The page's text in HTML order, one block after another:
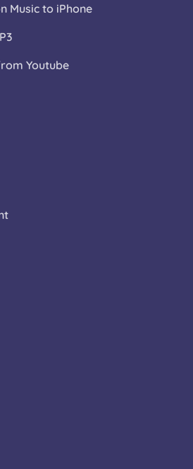
Music to iPhone
Youtube